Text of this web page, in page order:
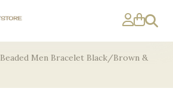
Search
Beaded Men Bracelet Black/Brown &